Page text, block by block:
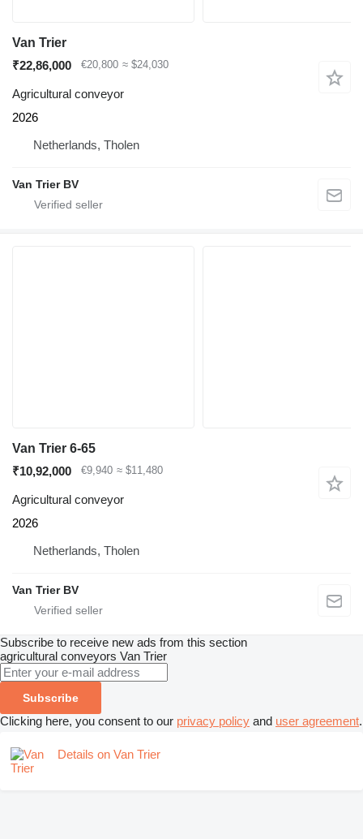
Van Trier
₹22,86,000
€20,800 ≈ $24,030
Agricultural conveyor
2026
Netherlands, Tholen
Van Trier BV
Van Trier 6-65
₹10,92,000
€9,940 ≈ $11,480
Agricultural conveyor
2026
Netherlands, Tholen
Van Trier BV
Subscribe to receive new ads from this section
agricultural conveyors Van Trier
Subscribe
Clicking here, you consent to our privacy policy and user agreement.
Details on Van Trier